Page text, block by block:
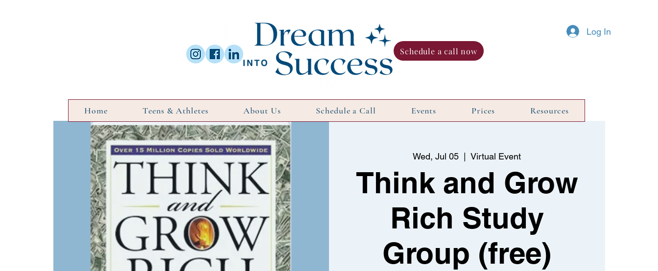
Log In
Schedule a call now
Home Teens & Athletes About Us Schedule a Call Events Prices Resources
Wed, Jul 05
  |
Virtual Event
Think and Grow
Rich Study
Group (free)